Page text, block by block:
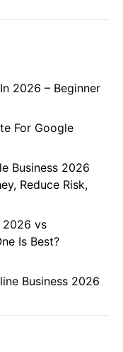
2026 – Beginner
For Google
Business 2026
Reduce Risk,
2026 vs
Is Best?
Business 2026